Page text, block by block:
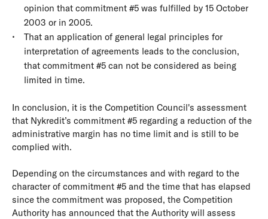
opinion that commitment #5 was fulfilled by 15 October
2003 or in 2005.
That an application of general legal principles for
interpretation of agreements leads to the conclusion,
that commitment #5 can not be considered as being
limited in time.
In conclusion, it is the Competition Council's assessment
that Nykredit’s commitment #5 regarding a reduction of the
administrative margin has no time limit and is still to be
complied with.
Depending on the circumstances and with regard to the
character of commitment #5 and the time that has elapsed
since the commitment was proposed, the Competition
Authority has announced that the Authority will assess